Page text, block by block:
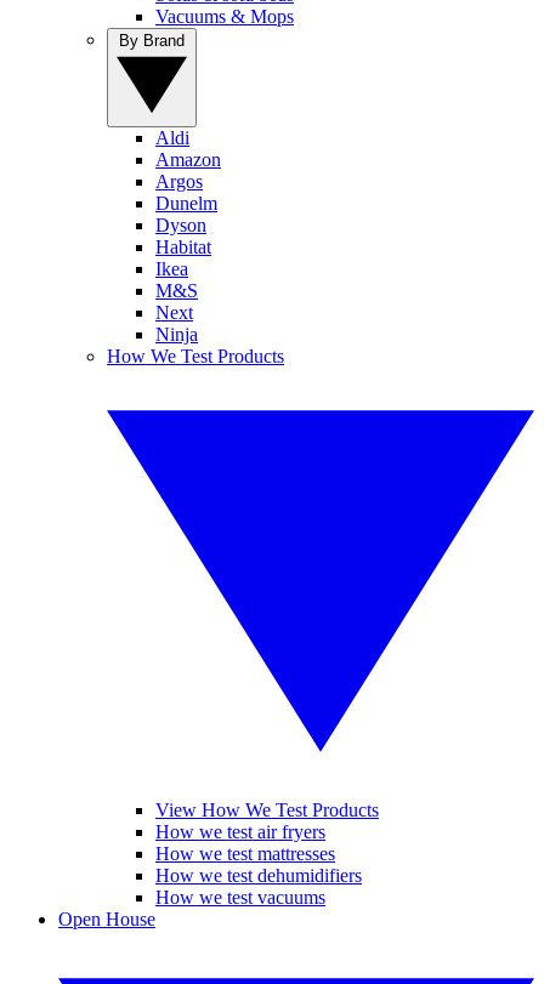
Vacuums & Mops
Aldi
Amazon
Argos
Dunelm
Dyson
Habitat
Ikea
M&S
Next
Ninja
How We Test Products
View How We Test Products
How we test air fryers
How we test mattresses
How we test dehumidifiers
How we test vacuums
Open House